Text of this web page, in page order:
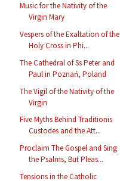
Music for the Nativity of the
Virgin Mary
Vespers of the Exaltation of the
Holy Cross in Phi...
The Cathedral of Ss Peter and
Paul in Poznań, Poland
The Vigil of the Nativity of the
Virgin
Five Myths Behind Traditionis
Custodes and the Att...
Proclaim The Gospel and Sing
the Psalms, But Pleas...
Tensions in the Catholic